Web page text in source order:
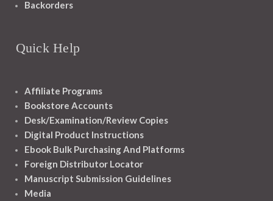
Backorders
Quick Help
Affiliate Programs
Bookstore Accounts
Desk/Examination/Review Copies
Digital Product Instructions
Ebook Bulk Purchasing And Platforms
Foreign Distributor Locator
Manuscript Submission Guidelines
Media